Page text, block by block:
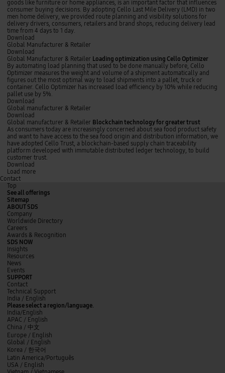
k
i
n
g
g
u
t
i
o
n
c
e
n
t
e
r
o
p
e
r
a
t
i
o
n
u
s
i
n
g
C
e
l
l
o
n
d
e
l
i
v
e
r
y
s
e
r
v
i
c
e
f
o
r
d
e
l
i
v
e
r
y
l
e
a
d
t
i
m
e
r
e
d
u
c
t
i
o
n
goods like furniture or home appliances, is an important factor that influences
consumer buying decisions. By adopting Cello Last Mile Delivery (LMD) in two
men home delivery, we provided route planning and visibility solutions for
delivery drivers, consumers, retailers and brand shops, reducing delivery lead
time from 4 days to 1 day.
Download
L
o
a
d
i
n
g
o
p
t
i
m
i
z
a
t
i
o
n
u
s
i
n
g
C
e
l
l
o
O
p
t
i
m
i
z
e
r
Global Manufacturer & Retailer
Download
Global Manufacturer & Retailer Loading optimization using Cello Optimizer
By automating load planning that used to be done manually before, Cello
Optimizer measures the weight and volume of a shipment automatically and
figures out the most optimal way to load shipments into a pallet, truck or
container. Cello Optimizer has increased load efficiency by 10% while reducing
pallet use by 5%.
Download
B
l
o
c
k
c
h
a
i
n
t
e
c
h
n
o
l
o
g
y
o
r
g
r
e
a
e
r
t
r
u
s
t
Global manufacturer & Retailer
Download
Global manufacturer & Retailer Blockchain technology for greater trust
As consumers today are increasingly concerned about sea food product safety
and want to have access to the sea food origin and distribution information, we
have adopted Cello Trust, a blockchain-based supply chain traceability
platform developed with immutable distributed ledger technology, to build
customer trust.
Download
Load more
Contact
Top
See all offerings
Sitemap
ABOUT SDS
Company
Worldwide Directory
Careers
Awards & Recognition
SDS NOW
Insights
Resources
News
Events
SUPPORT
Contact
Technical Support
y
o
u
t
u
b
e
L
i
n
k
e
d
I
n
a
c
e
b
o
o
k
India / English
Please select a region/language.
India/English
APAC / English
China / 中文
Europe / English
Global / English
Korea / 한국어
Latin America/Português
USA / English